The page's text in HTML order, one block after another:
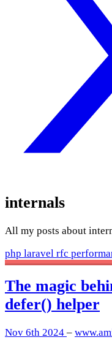
internals
All my posts about
php laravel rfc
The magic
defer() helper
Nov 6th 2024 –